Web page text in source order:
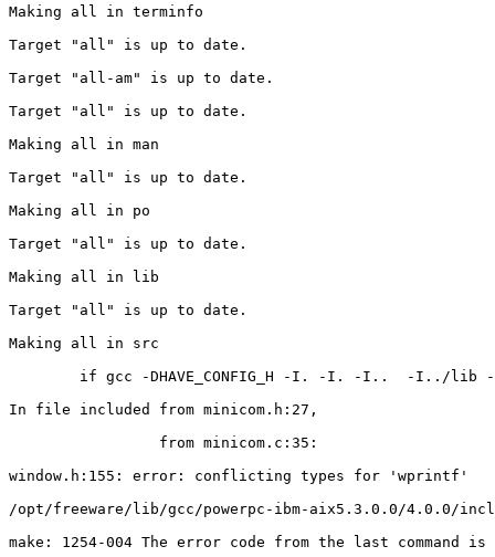
Making all in terminfo
Target "all" is up to date.
Target "all-am" is up to date.
Target "all" is up to date.
Making all in man
Target "all" is up to date.
Making all in po
Target "all" is up to date.
Making all in lib
Target "all" is up to date.
Making all in src
if gcc -DHAVE_CONFIG_H -I. -I. -I..  -I../lib
In file included from minicom.h:27,
                 from minicom.c:35:
window.h:155: error: conflicting types for 'wprintf'
/opt/freeware/lib/gcc/powerpc-ibm-aix5.3.0.0/4.0.0/
make: 1254-004 The error code from the last command is